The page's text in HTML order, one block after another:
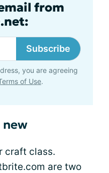
from
Subscribe
you are agreeing
of Use.
new
craft class.
are two